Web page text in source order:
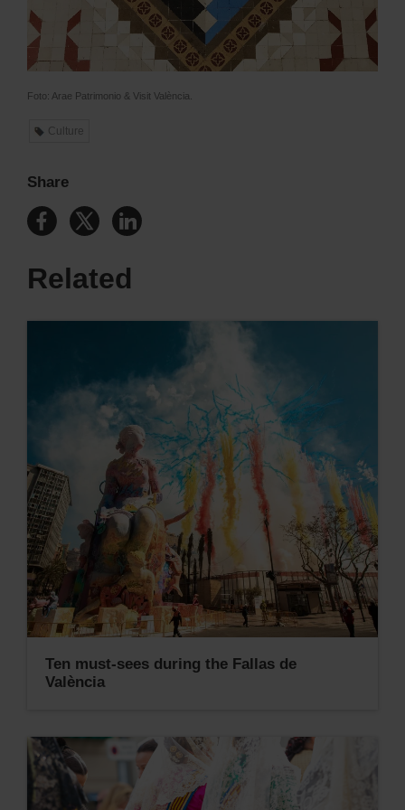
Foto: Arae Patrimonio & Visit València.
Culture
Share
Related
Ten must-sees during the Fallas de
València